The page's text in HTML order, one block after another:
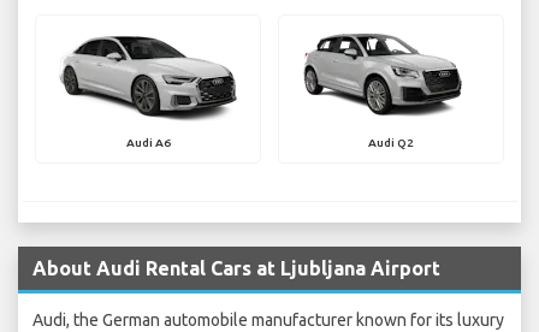
Audi A6 Audi Q2
About Audi Rental Cars at Ljubljana Airport
Audi, the German automobile manufacturer known for its luxury